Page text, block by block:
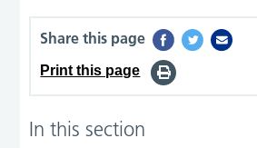
In this section
Share this page
Print this page